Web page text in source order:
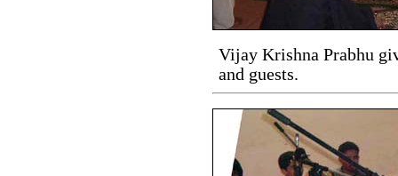
Vijay Krishna Prabhu
and guests.